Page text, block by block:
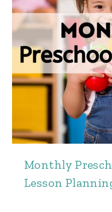
Monthly
Lesson